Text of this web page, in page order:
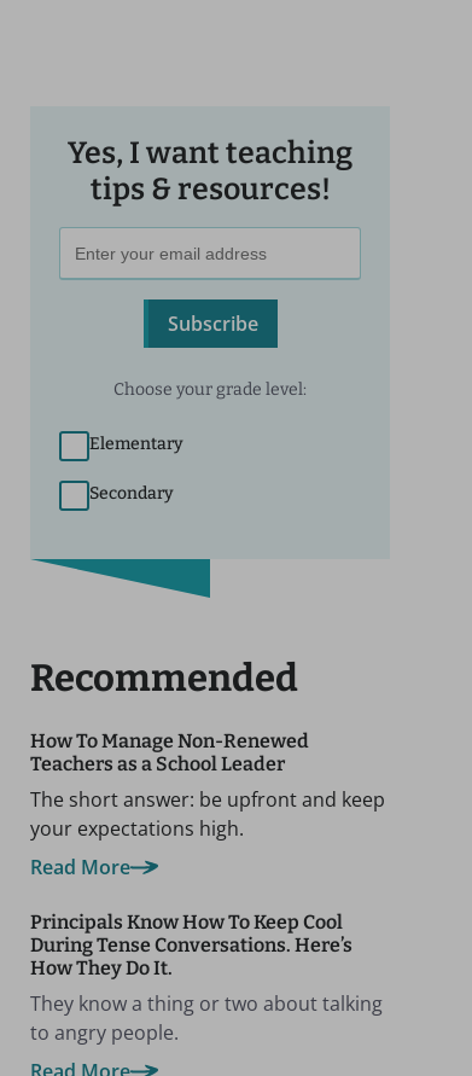
Yes, I want teaching
tips & resources!
Subscribe
Choose your grade level:
Elementary
Secondary
Recommended
How To Manage Non-Renewed
Teachers as a School Leader
The short answer: be upfront and keep
your expectations high.
Read More
Principals Know How To Keep Cool
During Tense Conversations. Here’s
How They Do It.
They know a thing or two about talking
to angry people.